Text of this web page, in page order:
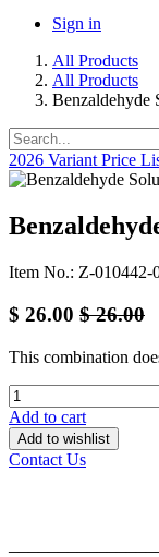
Sign in
All Products
All Products
Benzaldehyde
2026 Variant Price
Item No.: Z-010442-
$ 26.00 $26.00
This combination
Add to cart
Add to wishlist
Contact Us